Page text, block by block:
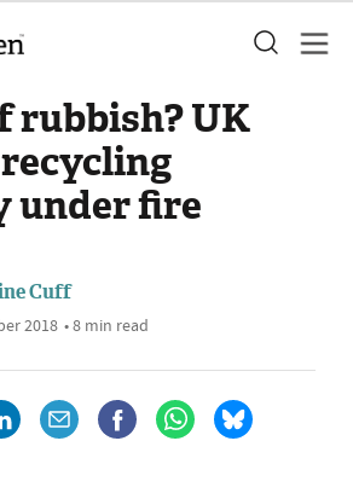
rubbish? UK
under fire
Cuff
2018 • 8 min read